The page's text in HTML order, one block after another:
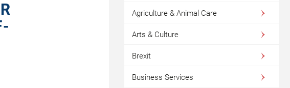
Agriculture & Animal Care
Arts & Culture
Brexit
Business Services